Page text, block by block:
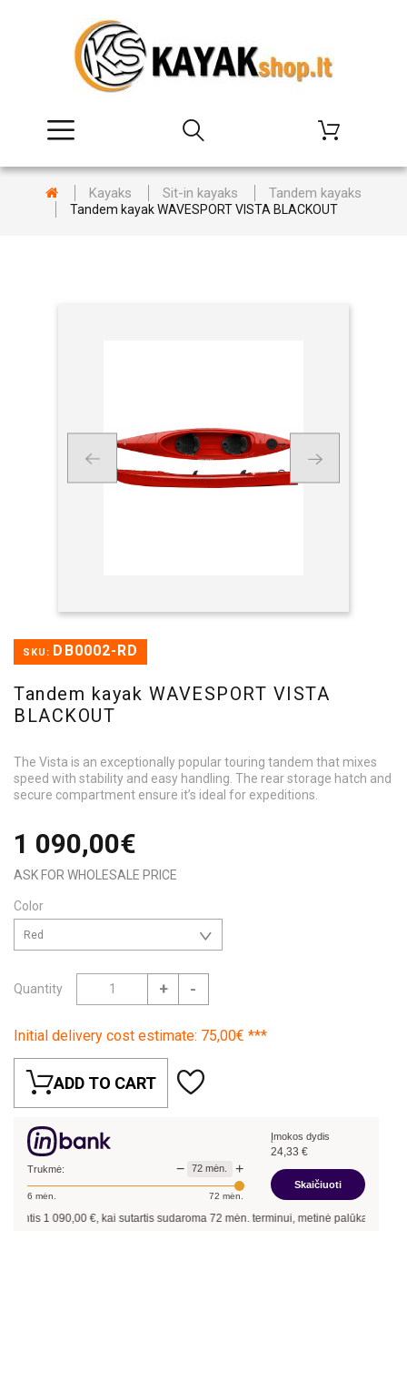
Kayaks Sit-in kayaks Tandem kayaks
Tandem kayak WAVESPORT VISTA BLACKOUT
SKU: DB0002-RD
Tandem kayak WAVESPORT VISTA
BLACKOUT
The Vista is an exceptionally popular touring tandem that mixes
speed with stability and easy handling. The rear storage hatch and
secure compartment ensure it’s ideal for expeditions.
1 090,00€
ASK FOR WHOLESALE PRICE
Color
Red
Quantity + -
Initial delivery cost estimate: 75,00€ ***
ADD TO CART
Trukmė: − 72 mėn. +
6 mėn. 72 mėn.
Įmokos dydis
24,33 €
Skaičiuoti
1 090,00€, kai sutartis sudaroma72mėn. terminui, metinė palūkanų norma –